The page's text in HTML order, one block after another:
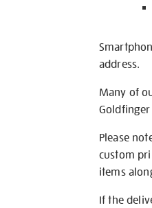
address.
Many of
Please
custom
items
If the